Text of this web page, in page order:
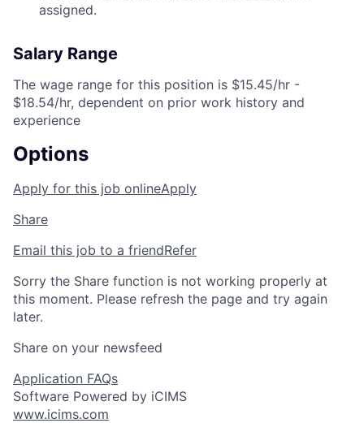
assigned.
Salary Range
The wage range for this position is $15.45/hr -
$18.54/hr, dependent on prior work history and
experience
Options
Apply for this job onlineApply
Share
Email this job to a friendRefer
Sorry the Share function is not working properly at
this moment. Please refresh the page and try again
later.
Share on your newsfeed
Application FAQs
Software Powered by iCIMS
www.icims.com